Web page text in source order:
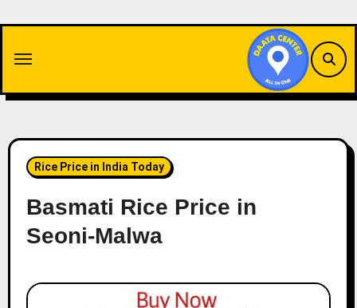
content
Rice Price in India Today
Basmati Rice Price in
Seoni-Malwa